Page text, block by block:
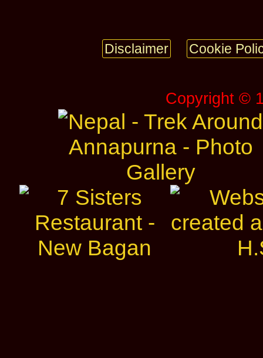
Disclaimer Cookie
Copyright ©